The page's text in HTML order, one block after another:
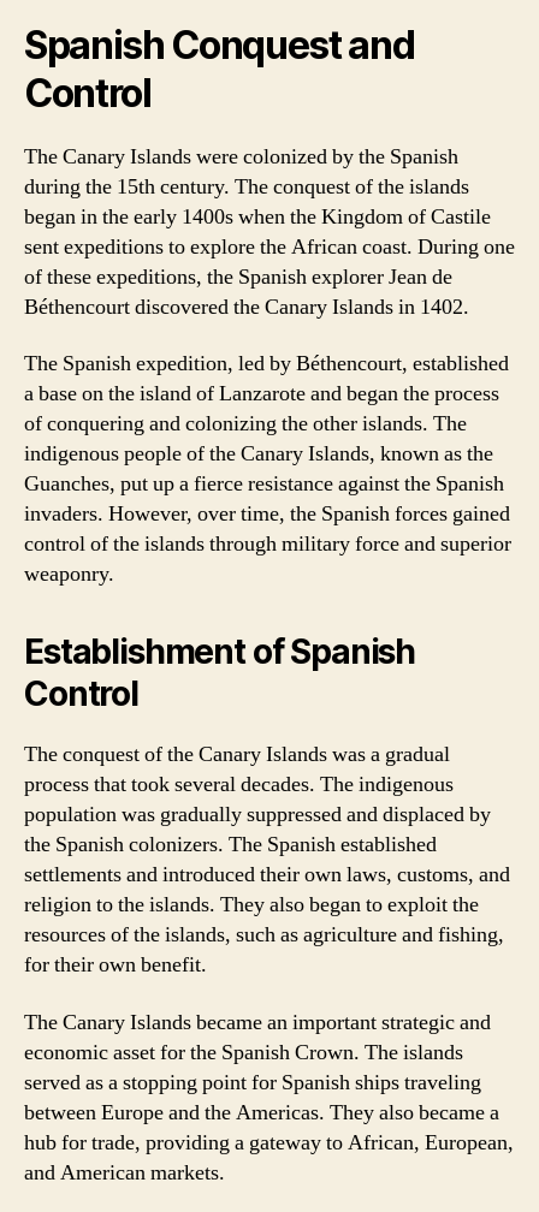
Spanish Conquest and
Control
The Canary Islands were colonized by the Spanish
during the 15th century. The conquest of the islands
began in the early 1400s when the Kingdom of Castile
sent expeditions to explore the African coast. During one
of these expeditions, the Spanish explorer Jean de
Béthencourt discovered the Canary Islands in 1402.
The Spanish expedition, led by Béthencourt, established
a base on the island of Lanzarote and began the process
of conquering and colonizing the other islands. The
indigenous people of the Canary Islands, known as the
Guanches, put up a fierce resistance against the Spanish
invaders. However, over time, the Spanish forces gained
control of the islands through military force and superior
weaponry.
Establishment of Spanish
Control
The conquest of the Canary Islands was a gradual
process that took several decades. The indigenous
population was gradually suppressed and displaced by
the Spanish colonizers. The Spanish established
settlements and introduced their own laws, customs, and
religion to the islands. They also began to exploit the
resources of the islands, such as agriculture and fishing,
for their own benefit.
The Canary Islands became an important strategic and
economic asset for the Spanish Crown. The islands
served as a stopping point for Spanish ships traveling
between Europe and the Americas. They also became a
hub for trade, providing a gateway to African, European,
and American markets.